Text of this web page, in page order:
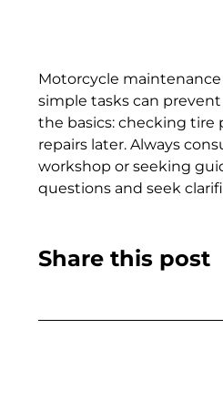
Motorcycle
simple tasks can
the basics: checking tire
repairs later. Always
workshop or seeking
questions and seek
Share this post